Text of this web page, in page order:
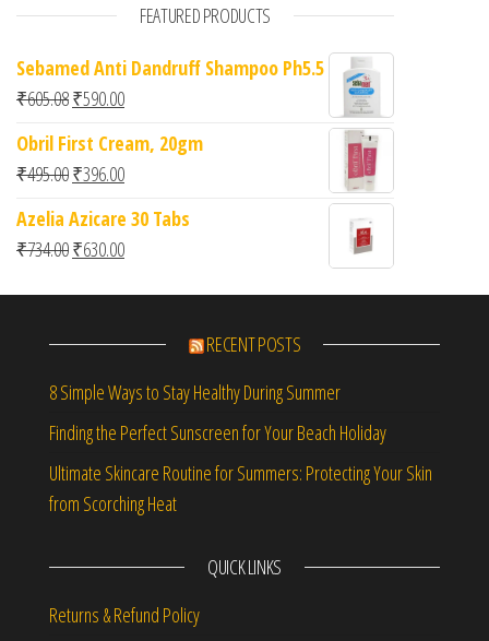
FEATURED PRODUCTS
Sebamed Anti Dandruff Shampoo Ph5.5
₹605.08Original price was: ₹605.08.
₹590.00Current price is: ₹590.00.
Obril First Cream, 20gm
₹495.00Original price was: ₹495.00.
₹396.00Current price is: ₹396.00.
Azelia Azicare 30 Tabs
₹734.00Original price was: ₹734.00.
₹630.00Current price is: ₹630.00.
RECENT POSTS
8 Simple Ways to Stay Healthy During Summer
Finding the Perfect Sunscreen for Your Beach Holiday
Ultimate Skincare Routine for Summers: Protecting Your Skin
from Scorching Heat
QUICK LINKS
Returns & Refund Policy